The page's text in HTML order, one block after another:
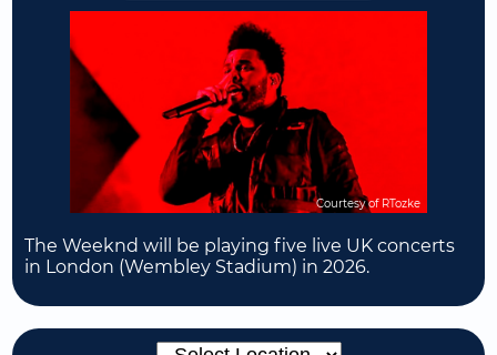
Courtesy of RTozke
The Weeknd will be playing five live UK concerts
in London (Wembley Stadium) in 2026.